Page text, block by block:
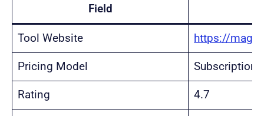
Field
Tool Website https://
Pricing Model Subscription
Rating 4.7